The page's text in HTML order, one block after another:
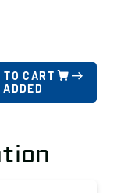
TO CART
ADDED